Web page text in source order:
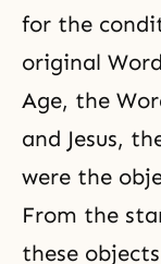
for the
original
Age, the
and Jesus,
were the
From the
these